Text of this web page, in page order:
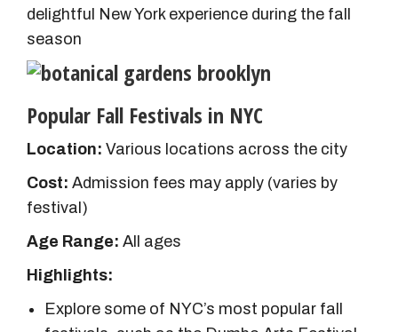
delightful New York experience during the fall
season
Popular Fall Festivals in NYC
Location: Various locations across the city
Cost: Admission fees may apply (varies by
festival)
Age Range: All ages
Highlights:
Explore some of NYC’s most popular fall